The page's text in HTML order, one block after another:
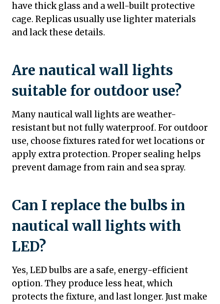
have thick glass and a well-built protective
cage. Replicas usually use lighter materials
and lack these details.
Are nautical wall lights
suitable for outdoor use?
Many nautical wall lights are weather-
resistant but not fully waterproof. For outdoor
use, choose fixtures rated for wet locations or
apply extra protection. Proper sealing helps
prevent damage from rain and sea spray.
Can I replace the bulbs in
nautical wall lights with
LED?
Yes, LED bulbs are a safe, energy-efficient
option. They produce less heat, which
protects the fixture, and last longer. Just make